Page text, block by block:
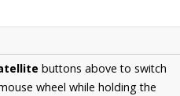
buttons above to switch
wheel while holding the